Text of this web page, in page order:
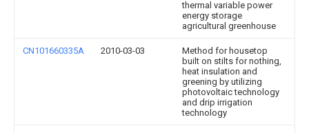
thermal variable power
energy storage
agricultural greenhouse
CN101660335A 2010-03-03
Method for housetop
built on stilts for nothing,
heat insulation and
greening by utilizing
photovoltaic technology
and drip irrigation
technology